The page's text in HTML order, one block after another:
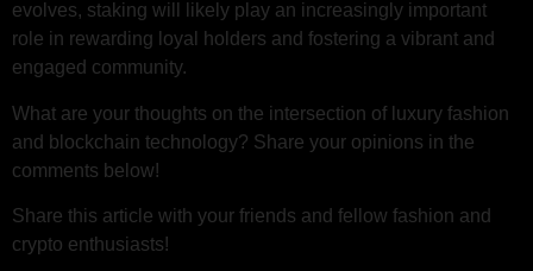
evolves, staking will likely play an increasingly important
role in rewarding loyal holders and fostering a vibrant and
engaged community.
What are your thoughts on the intersection of luxury fashion
and blockchain technology? Share your opinions in the
comments below!
Share this article with your friends and fellow fashion and
crypto enthusiasts!